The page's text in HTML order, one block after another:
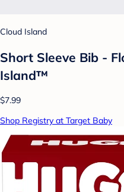
Cloud Island
Short Sleeve Bib -
Island™
$7.99
Shop Registry at Target Baby